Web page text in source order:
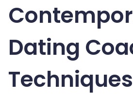
Dating